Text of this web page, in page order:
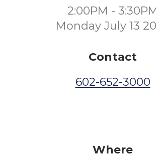
2:00PM -
Monday July 13
Contact
602-652-3000
Where